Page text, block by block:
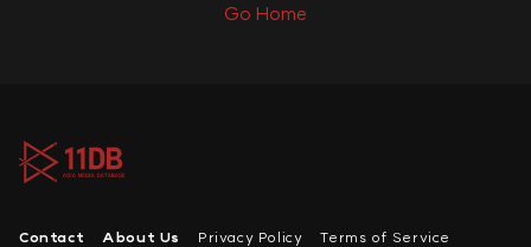
Go Home
Contact About Us Privacy Policy Terms of Service